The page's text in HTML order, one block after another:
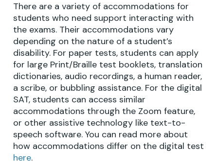
There are a variety of accommodations for
students who need support interacting with
the exams. Their accommodations vary
depending on the nature of a student’s
disability. For paper tests, students can apply
for large Print/Braille test booklets, translation
dictionaries, audio recordings, a human reader,
a scribe, or bubbling assistance. For the digital
SAT, students can access similar
accommodations through the Zoom feature,
or other assistive technology like text-to-
speech software. You can read more about
how accommodations differ on the digital test
here.